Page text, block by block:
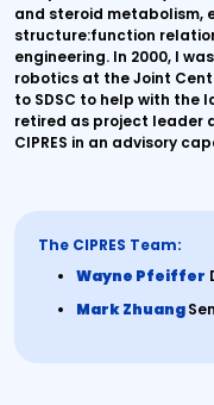
and steroid metabolism,
structure:function
engineering. In 2000, I
robotics at the Joint
to SDSC to help with the
retired as project leader
CIPRES in an advisory
The CIPRES Team:
Wayne Pfeiffer
Mark Zhuang